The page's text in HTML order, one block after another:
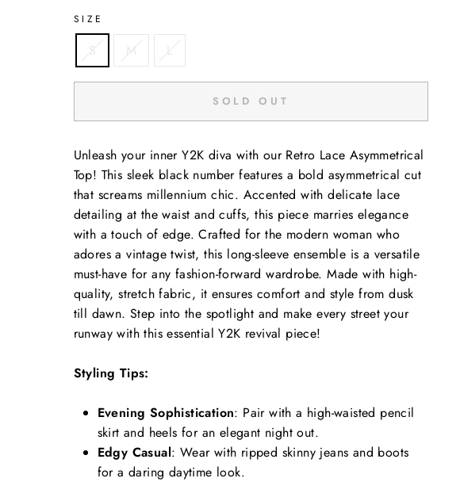
SIZE
S M L
SOLD OUT
Unleash your inner Y2K diva with our Retro Lace Asymmetrical
Top! This sleek black number features a bold asymmetrical cut
that screams millennium chic. Accented with delicate lace
detailing at the waist and cuffs, this piece marries elegance
with a touch of edge. Crafted for the modern woman who
adores a vintage twist, this long-sleeve ensemble is a versatile
must-have for any fashion-forward wardrobe. Made with high-
quality, stretch fabric, it ensures comfort and style from dusk
till dawn. Step into the spotlight and make every street your
runway with this essential Y2K revival piece!
Styling Tips:
Evening Sophistication: Pair with a high-waisted pencil
skirt and heels for an elegant night out.
Edgy Casual: Wear with ripped skinny jeans and boots
for a daring daytime look.